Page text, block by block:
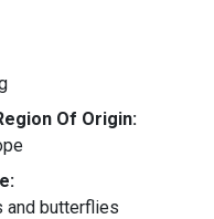
Of Origin:
and butterflies